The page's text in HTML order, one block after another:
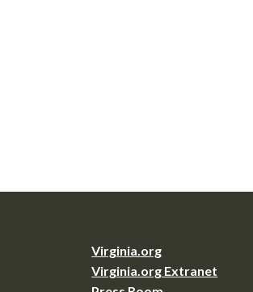
Virginia.org
Virginia.org Extranet